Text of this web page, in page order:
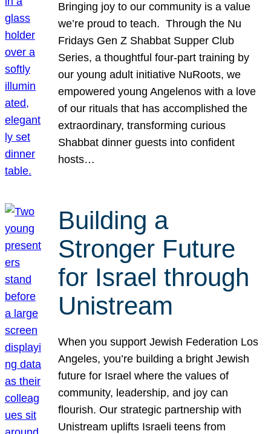
Bringing joy to our community is a value
we’re proud to teach. Through the Nu
Fridays Gen Z Shabbat Supper Club
Series, a thoughtful four-part training by
our young adult initiative NuRoots, we
empowered young Angelenos with a love
of our rituals that has accomplished the
extraordinary, transforming curious
Shabbat dinner guests into confident
hosts…
Building a
Stronger Future
for Israel through
Unistream
When you support Jewish Federation Los
Angeles, you’re building a bright Jewish
future for Israel where the values of
community, leadership, and joy can
flourish. Our strategic partnership with
Unistream uplifts Israeli teens from